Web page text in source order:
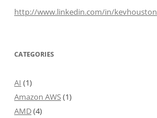
http://www.linkedin.com/in/kevhouston
CATEGORIES
AI (1)
Amazon AWS(1)
AMD(4)